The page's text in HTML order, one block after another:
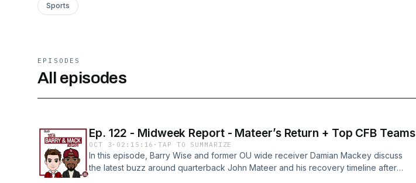
Sports
EPISODES
All episodes
Ep. 122 - Midweek Report - Mateer’s Return + Top CFB Teams
OCT 3 · 02:15:16 ·TAP TO SUMMARIZE
In this episode, Barry Wise and former OU wide receiver Damian Mackey discuss
the latest buzz around quarterback John Mateer and his recovery timeline after